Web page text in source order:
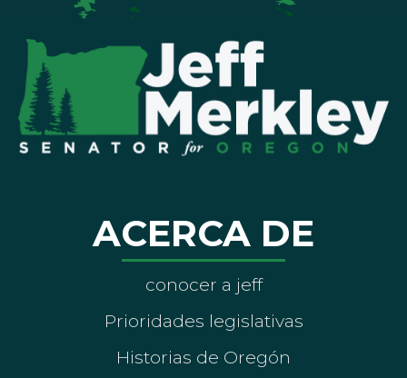
ACERCA DE
conocer a jeff
Prioridades legislativas
Historias de Oregón